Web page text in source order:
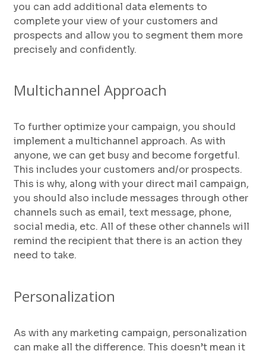
you can add additional data elements to
complete your view of your customers and
prospects and allow you to segment them more
precisely and confidently.
Multichannel Approach
To further optimize your campaign, you should
implement a multichannel approach. As with
anyone, we can get busy and become forgetful.
This includes your customers and/or prospects.
This is why, along with your direct mail campaign,
you should also include messages through other
channels such as email, text message, phone,
social media, etc. All of these other channels will
remind the recipient that there is an action they
need to take.
Personalization
As with any marketing campaign, personalization
can make all the difference. This doesn’t mean it